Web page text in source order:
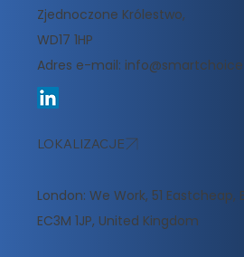
Zjednoczone Królestwo,
WD17 1HP
Adres e-mail:
LOKALIZACJE
London: We Work, 51 Eastcheap,
EC3M 1JP, United Kingdom